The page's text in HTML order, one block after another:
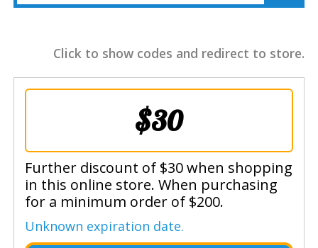
Click to show codes and redirect to store.
$30
Further discount of $30 when shopping
in this online store. When purchasing
for a minimum order of $200.
Unknown expiration date.